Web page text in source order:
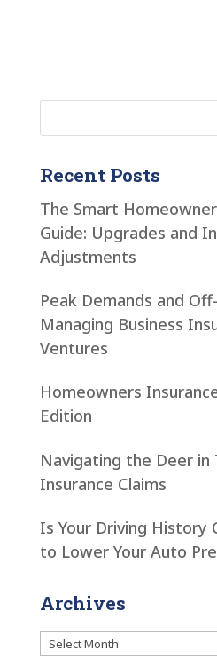
Recent Posts
The Smart
Guide: Upgrades and
Adjustments
Peak Demands and
Managing Business
Ventures
Homeowners
Edition
Navigating the Deer
Insurance Claims
Is Your Driving History
to Lower Your Auto
Archives
Archives